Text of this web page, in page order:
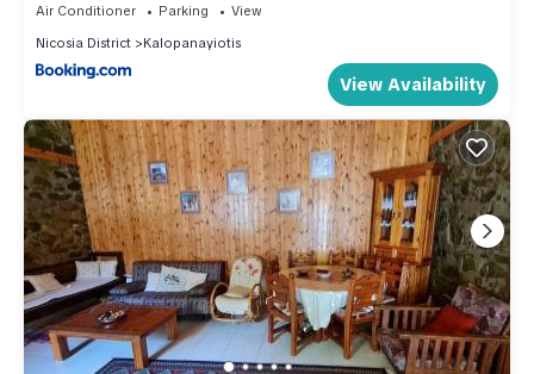
Air Conditioner Parking
View
Nicosia District
Kalopanayiotis
View Availability